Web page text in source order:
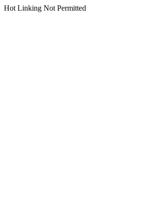
Hot Linking Not Permitted